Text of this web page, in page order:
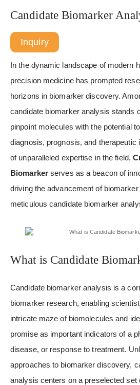
Candidate Biomarker
Inquiry
In the dynamic landscape of modern
precision medicine has prompted
horizons in biomarker discovery.
candidate biomarker analysis stands
pinpoint molecules with the potential
diagnosis, prognosis, and therapeutic
of unparalleled expertise in the field,
Biomarkerserves as a beacon of
driving the advancement of
meticulous candidate biomarker
What is Candidate
Candidate biomarker analysis is a
biomarker research, enabling
intricate maze of biomolecules and
promise as important indicators of a
disease, or response to treatment.
approaches to biomarker discovery,
analysis centers on a preselected set